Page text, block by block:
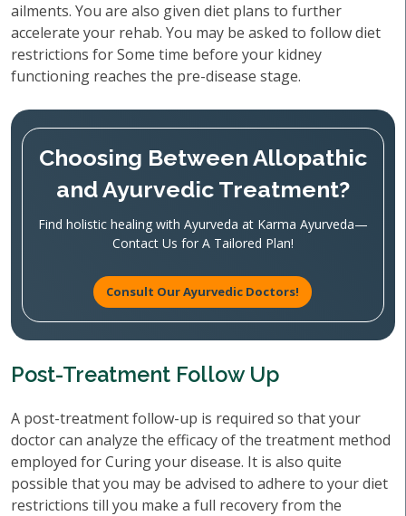
ailments. You are also given diet plans to further
accelerate your rehab. You may be asked to follow diet
restrictions for Some time before your kidney
functioning reaches the pre-disease stage.
Choosing Between Allopathic
and Ayurvedic Treatment?
Find holistic healing with Ayurveda at Karma Ayurveda—
Contact Us for A Tailored Plan!
Consult Our Ayurvedic Doctors!
Post-Treatment Follow Up
A post-treatment follow-up is required so that your
doctor can analyze the efficacy of the treatment method
employed for Curing your disease. It is also quite
possible that you may be advised to adhere to your diet
restrictions till you make a full recovery from the